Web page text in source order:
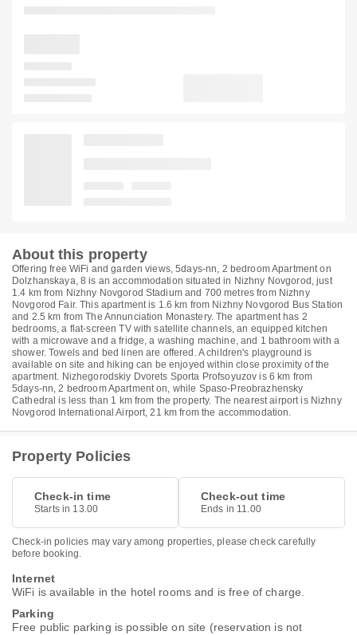
About this property
Offering free WiFi and garden views, 5days-nn, 2 bedroom Apartment on
Dolzhanskaya, 8 is an accommodation situated in Nizhny Novgorod, just
1.4 km from Nizhny Novgorod Stadium and 700 metres from Nizhny
Novgorod Fair. This apartment is 1.6 km from Nizhny Novgorod Bus Station
and 2.5 km from The Annunciation Monastery. The apartment has 2
bedrooms, a flat-screen TV with satellite channels, an equipped kitchen
with a microwave and a fridge, a washing machine, and 1 bathroom with a
shower. Towels and bed linen are offered. A children's playground is
available on site and hiking can be enjoyed within close proximity of the
apartment. Nizhegorodskiy Dvorets Sporta Profsoyuzov is 6 km from
5days-nn, 2 bedroom Apartment on, while Spaso-Preobrazhensky
Cathedral is less than 1 km from the property. The nearest airport is Nizhny
Novgorod International Airport, 21 km from the accommodation.
Property Policies
Check-in time
Starts in 13.00
Check-out time
Ends in 11.00
Check-in policies may vary among properties, please check carefully
before booking.
Internet
WiFi is available in the hotel rooms and is free of charge.
Parking
Free public parking is possible on site (reservation is not